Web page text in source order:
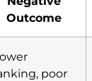
Outcome
poor